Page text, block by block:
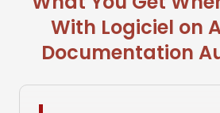
With Logiciel on
Documentation